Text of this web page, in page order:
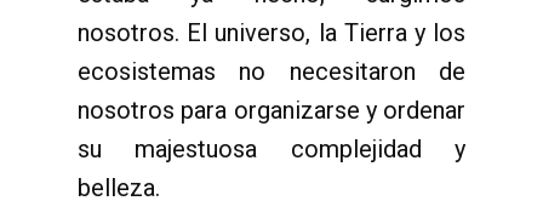
nosotros. El universo, la Tierra y los
ecosistemas no necesitaron de
nosotros para organizarse y ordenar
su majestuosa complejidad y
belleza.